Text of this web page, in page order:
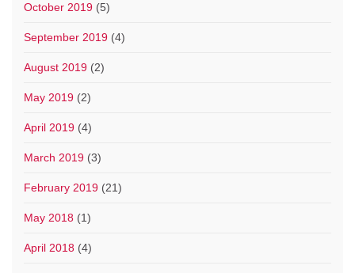
October 2019 (5)
September 2019 (4)
August 2019 (2)
May 2019 (2)
April 2019 (4)
March 2019 (3)
February 2019 (21)
May 2018 (1)
April 2018 (4)